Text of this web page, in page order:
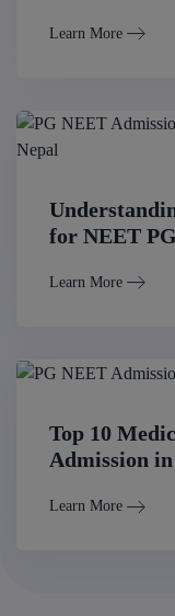
Learn More
for NEET
Learn More
Top 10
Admission
Learn More